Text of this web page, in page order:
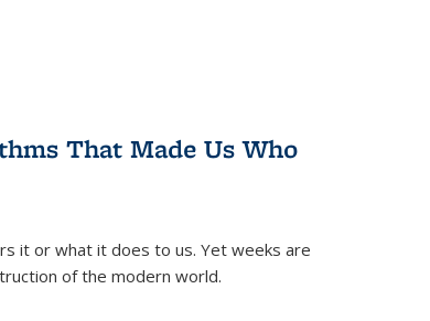
That Made Us Who
it or what it does to us. Yet weeks are
of the modern world.